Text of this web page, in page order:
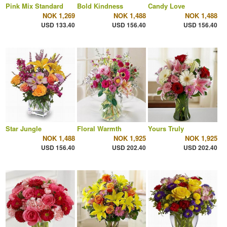
Pink Mix Standard
NOK 1,269
USD 133.40
Bold Kindness
NOK 1,488
USD 156.40
Candy Love
NOK 1,488
USD 156.40
Star Jungle
NOK 1,488
USD 156.40
Floral Warmth
NOK 1,925
USD 202.40
Yours Truly
NOK 1,925
USD 202.40